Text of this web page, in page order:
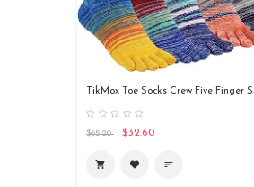
TikMox Toe Socks Crew Five Finger
$65.20 $32.60
 favorite sort